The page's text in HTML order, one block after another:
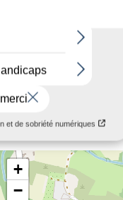
Access
+
−